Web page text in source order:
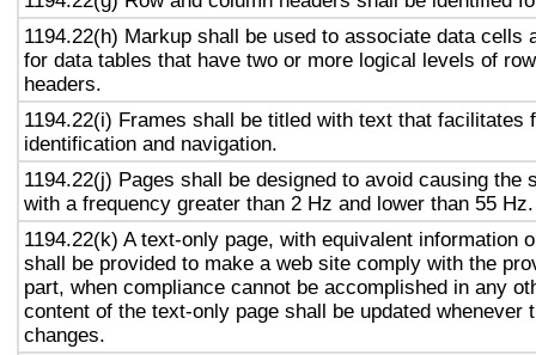
1194.22(h) Markup shall be used to associate data cells
for data tables that have two or more logical levels of
headers.
1194.22(i) Frames shall be titled with text that facilitates
identification and navigation.
1194.22(j) Pages shall be designed to avoid causing the
with a frequency greater than 2 Hz and lower than 55 Hz.
1194.22(k) A text-only page, with equivalent information
shall be provided to make a web site comply with the
part, when compliance cannot be accomplished in any
content of the text-only page shall be updated whenever
changes.